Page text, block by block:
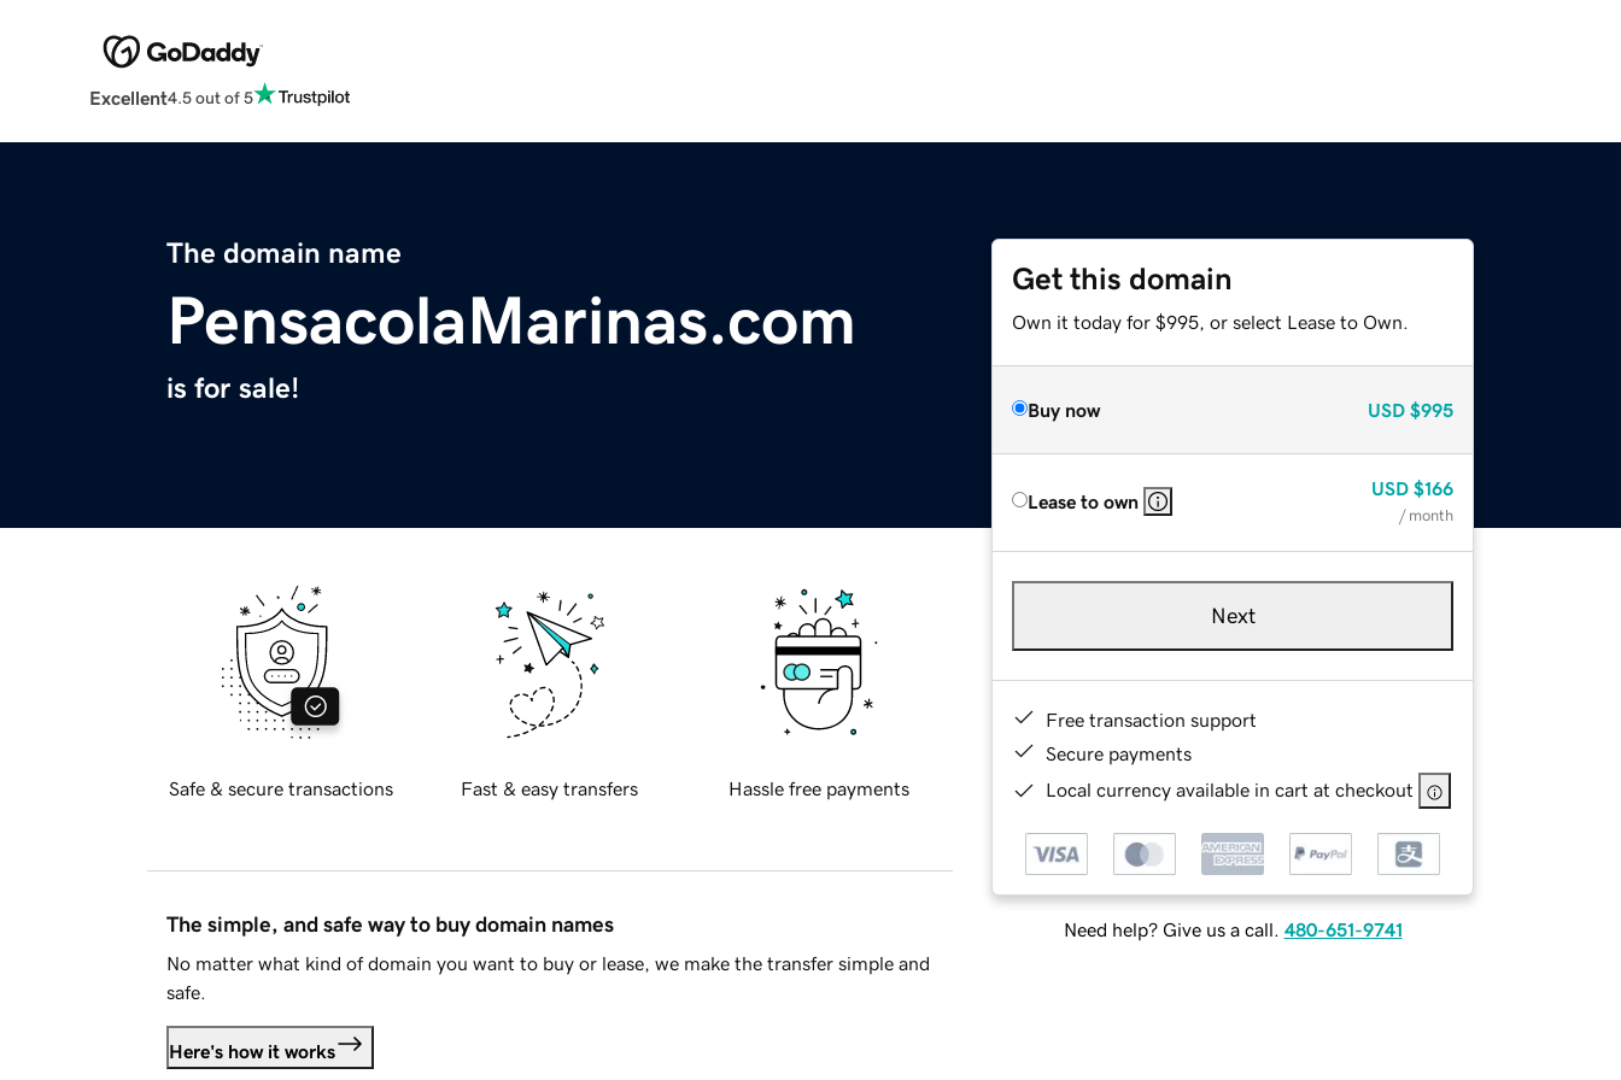
Excellent4.5 out of 5
The domain name
PensacolaMarinas.com
is for sale!
Get this domain
Own it today for $995, or select Lease to Own.
Buy now USD $995
Lease to own
USD $166
/ month
Next
Free transaction support
Secure payments
Local currency available in cart at checkout
Need help? Give us a call. 480-651-9741
Safe & secure transactions Fast & easy transfers Hassle free payments
The simple, and safe way to buy domain names
No matter what kind of domain you want to buy or lease, we make the transfer simple and
safe.
Here's how it works